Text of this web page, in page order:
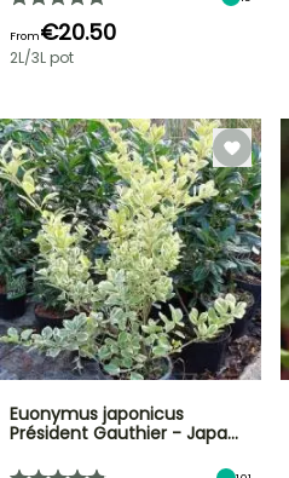
From€20.50
2L/3L pot
Euonymus japonicus
Président Gauthier - Japa…